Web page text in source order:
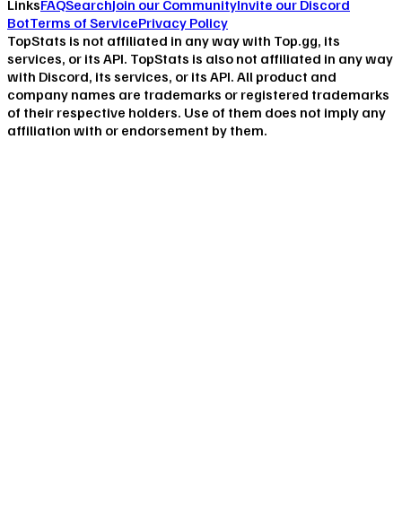
LinksFAQSearchJoin our CommunityInvite our Discord
BotTerms of ServicePrivacy Policy
TopStats is not affiliated in any way with Top.gg, its
services, or its API. TopStats is also not affiliated in any way
with Discord, its services, or its API. All product and
company names are trademarks or registered trademarks
of their respective holders. Use of them does not imply any
affiliation with or endorsement by them.